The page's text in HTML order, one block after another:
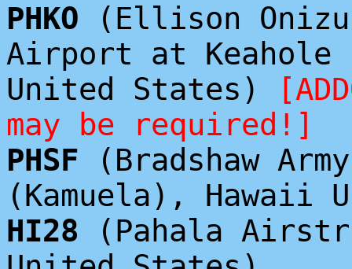
PHKO (Ellison
Airport at Keahole
United States)
may be required!]
PHSF (Bradshaw
(Kamuela), Hawaii
HI28 (Pahala